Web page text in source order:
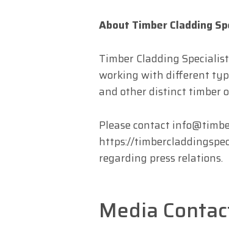
About Timber Cladding
Timber Cladding
working with different
and other distinct timber
Please contact
https://
regarding press relations.
Media